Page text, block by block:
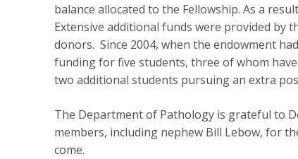
balance allocated to the Fellowship. As a
Extensive additional funds were provided by
donors. Since 2004, when the endowment
funding for five students, three of whom
two additional students pursuing an extra
The Department of Pathology is grateful to
members, including nephew Bill Lebow, for
come.